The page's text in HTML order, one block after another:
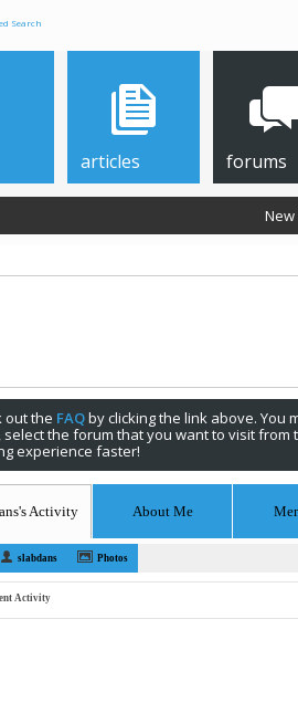
Search
articles forums
New
out the FAQby clicking the link above. You
the forum that you want to visit
experience faster!
Activity About Me
slabdans Photos
Activity